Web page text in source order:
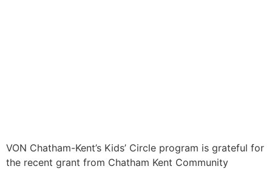
VON Chatham-Kent’s Kids’ Circle program is grateful for
the recent grant from Chatham Kent Community